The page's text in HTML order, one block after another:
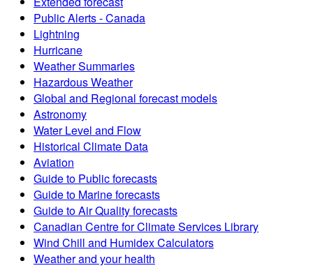
Public Alerts - Canada
Lightning
Hurricane
Weather Summaries
Hazardous Weather
Global and Regional forecast models
Astronomy
Water Level and Flow
Historical Climate Data
Aviation
Guide to Public forecasts
Guide to Marine forecasts
Guide to Air Quality forecasts
Canadian Centre for Climate Services Library
Wind Chill and Humidex Calculators
Weather and your health